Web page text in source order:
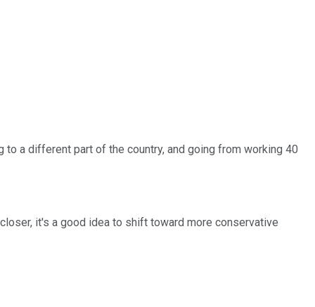
a different part of the country, and going from working 40
it's a good idea to shift toward more conservative